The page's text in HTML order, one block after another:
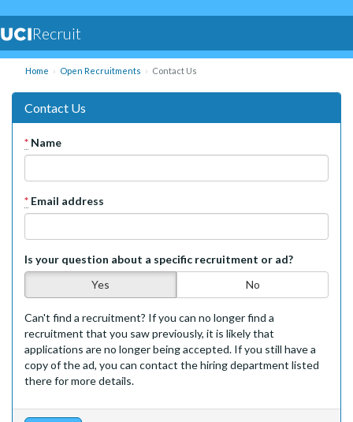
Recruit
Home Open Recruitments Contact Us
Contact Us
* Name
* Email address
Is your question about a specific recruitment or ad?
Yes
No
Can't find a recruitment? If you can no longer find a
recruitment that you saw previously, it is likely that
applications are no longer being accepted. If you still have a
copy of the ad, you can contact the hiring department listed
there for more details.